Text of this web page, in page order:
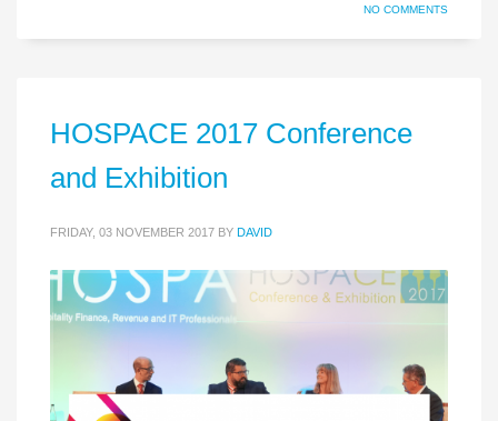
NO COMMENTS
HOSPACE 2017 Conference
and Exhibition
FRIDAY, 03 NOVEMBER 2017 BY DAVID